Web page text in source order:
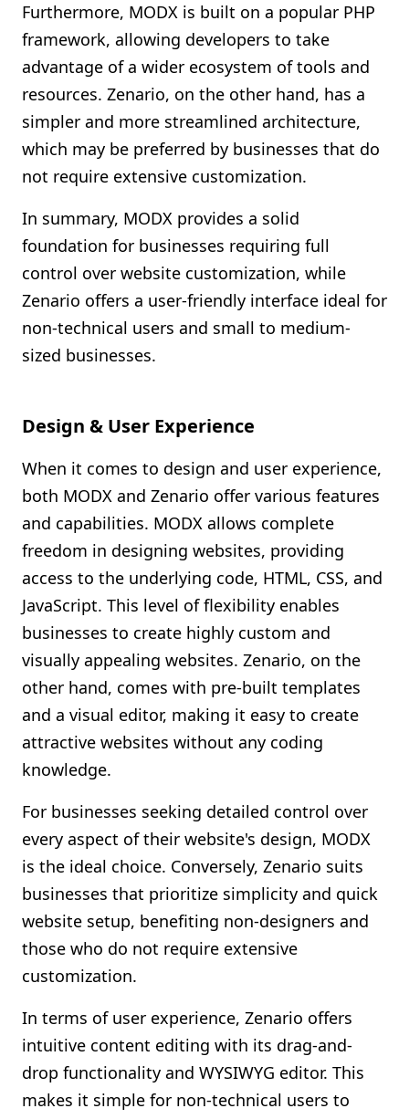
Furthermore, MODX is built on a popular PHP
framework, allowing developers to take
advantage of a wider ecosystem of tools and
resources. Zenario, on the other hand, has a
simpler and more streamlined architecture,
which may be preferred by businesses that do
not require extensive customization.
In summary, MODX provides a solid
foundation for businesses requiring full
control over website customization, while
Zenario offers a user-friendly interface ideal for
non-technical users and small to medium-
sized businesses.
Design & User Experience
When it comes to design and user experience,
both MODX and Zenario offer various features
and capabilities. MODX allows complete
freedom in designing websites, providing
access to the underlying code, HTML, CSS, and
JavaScript. This level of flexibility enables
businesses to create highly custom and
visually appealing websites. Zenario, on the
other hand, comes with pre-built templates
and a visual editor, making it easy to create
attractive websites without any coding
knowledge.
For businesses seeking detailed control over
every aspect of their website's design, MODX
is the ideal choice. Conversely, Zenario suits
businesses that prioritize simplicity and quick
website setup, benefiting non-designers and
those who do not require extensive
customization.
In terms of user experience, Zenario offers
intuitive content editing with its drag-and-
drop functionality and WYSIWYG editor. This
makes it simple for non-technical users to